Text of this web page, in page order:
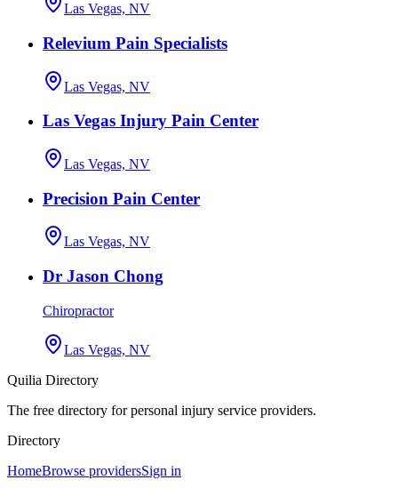
Las Vegas, NV
Relevium Pain Specialists
Las Vegas, NV
Las Vegas Injury Pain Center
Las Vegas, NV
Precision Pain Center
Las Vegas, NV
Dr Jason Chong
Chiropractor
Las Vegas, NV
Quilia Directory
The free directory for personal injury service providers.
Directory
HomeBrowse providersSign in